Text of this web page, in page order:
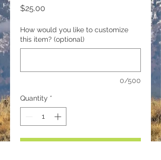
$25.00
How would you like to customize
this item? (optional)
0/500
Quantity *